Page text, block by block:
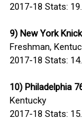
2017-18 Stats:
9) New York
Freshman,
2017-18 Stats:
10) Philadelphia
Kentucky
2017-18 Stats: